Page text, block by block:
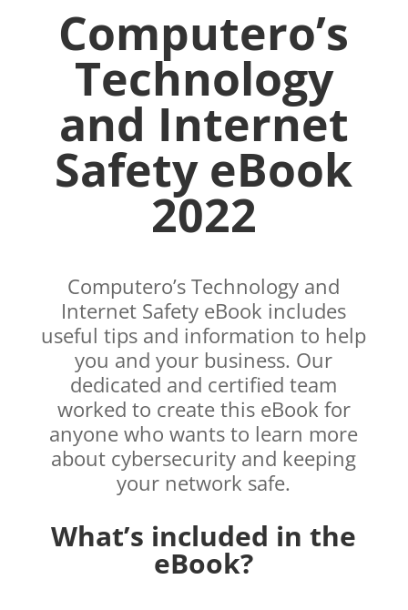
Computero’s
Technology
and Internet
Safety eBook
2022
Computero’s Technology and
Internet Safety eBook includes
useful tips and information to help
you and your business. Our
dedicated and certified team
worked to create this eBook for
anyone who wants to learn more
about cybersecurity and keeping
your network safe.
What’s included in the
eBook?